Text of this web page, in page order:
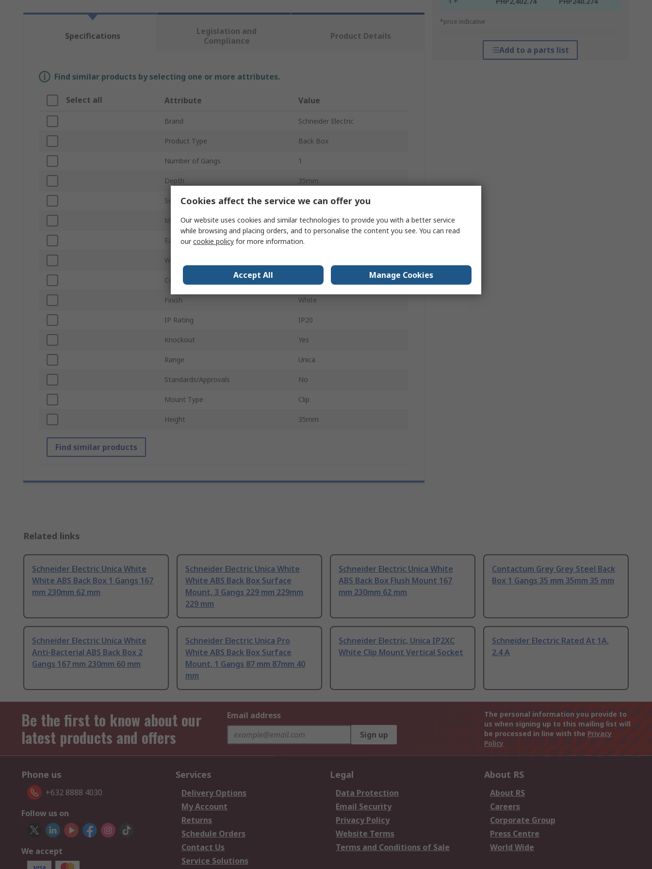
*price indicative
Add to a parts list
Specifications
Legislation and
Compliance
Product Details
Find similar products by selecting one or more attributes.
Select all Attribute Value
Brand Schneider Electric
Product Type Back Box
Number of Gangs 1
Depth 35mm
Series Unica
Material Polyamide 6
Earth Terminal No
Width
Colour
Finish White
IP Rating IP20
Knockout Yes
Range Unica
Standards/Approvals No
Mount Type Clip
Height 35mm
Find similar products
Related links
Schneider Electric Unica White
White ABS Back Box 1 Gangs 167
mm 230mm 62 mm
Schneider Electric Unica White
White ABS Back Box Surface
Mount, 3 Gangs 229 mm 229mm
229 mm
Schneider Electric Unica White
ABS Back Box Flush Mount 167
mm 230mm 62 mm
Contactum Grey Grey Steel Back
Box 1 Gangs 35 mm 35mm 35 mm
Schneider Electric Unica White
Anti-Bacterial ABS Back Box 2
Gangs 167 mm 230mm 60 mm
Schneider Electric Unica Pro
White ABS Back Box Surface
Mount, 1 Gangs 87 mm 87mm 40
mm
Schneider Electric, Unica IP2XC
White Clip Mount Vertical Socket
Schneider Electric Rated At 1A,
2.4 A
Be the first to know about our
latest products and offers
Email address
Sign up
The personal information you provide to
us when signing up to this mailing list will
be processed in line with the Privacy
Policy
Phone us
+632 8888 4030
Follow us on
We accept
Services
Delivery Options
My Account
Returns
Schedule Orders
Contact Us
Service Solutions
Legal
Data Protection
Email Security
Privacy Policy
Website Terms
Terms and Conditions of Sale
About RS
About RS
Careers
Corporate Group
Press Centre
World Wide
Cookies affect the service we can offer you
Our website uses cookies and similar technologies to provide you with a better service
while browsing and placing orders, and to personalise the content you see. You can read
ourcookie policy for more information.
Accept All Manage Cookies